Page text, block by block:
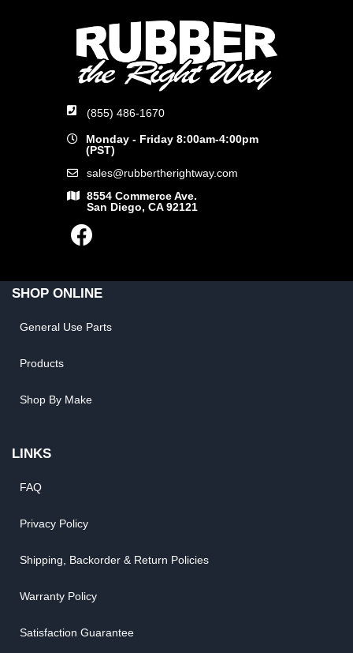
(855) 486-1670
Monday - Friday 8:00am-4:00pm
(PST)
sales@rubbertherightway.com
8554 Commerce Ave.
San Diego, CA 92121
SHOP ONLINE
General Use Parts
Products
Shop By Make
LINKS
FAQ
Privacy Policy
Shipping, Backorder & Return Policies
Warranty Policy
Satisfaction Guarantee